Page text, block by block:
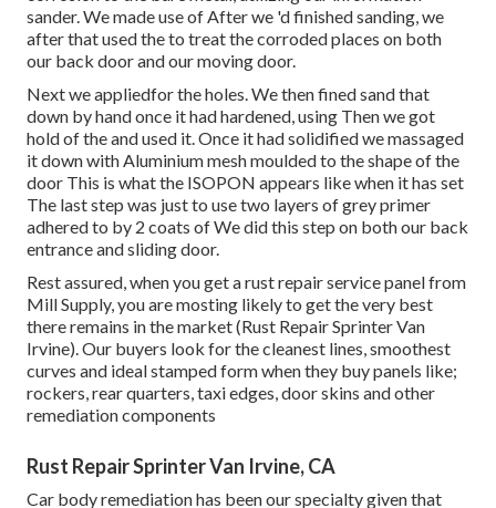
sander. We made use of After we 'd finished sanding, we
after that used the to treat the corroded places on both
our back door and our moving door.
Next we appliedfor the holes. We then fined sand that
down by hand once it had hardened, using Then we got
hold of the and used it. Once it had solidified we massaged
it down with Aluminium mesh moulded to the shape of the
door This is what the ISOPON appears like when it has set
The last step was just to use two layers of grey primer
adhered to by 2 coats of We did this step on both our back
entrance and sliding door.
Rest assured, when you get a rust repair service panel from
Mill Supply, you are mosting likely to get the very best
there remains in the market (Rust Repair Sprinter Van
Irvine). Our buyers look for the cleanest lines, smoothest
curves and ideal stamped form when they buy panels like;
rockers, rear quarters, taxi edges, door skins and other
remediation components
Rust Repair Sprinter Van Irvine, CA
Car body remediation has been our specialty given that